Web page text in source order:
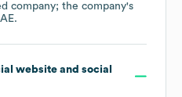
company; the company's
.
website and social